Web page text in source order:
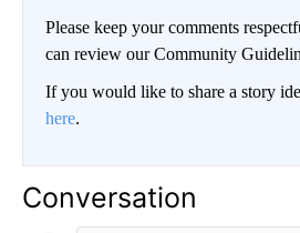
Please keep your comments
can review our Community
If you would like to share a story
here.
Conversation